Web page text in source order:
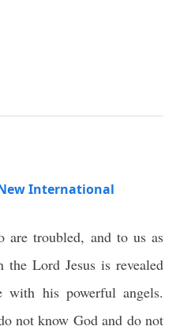
International
troubled, and to us as
Lord Jesus is revealed
his powerful angels.
not know God and do not